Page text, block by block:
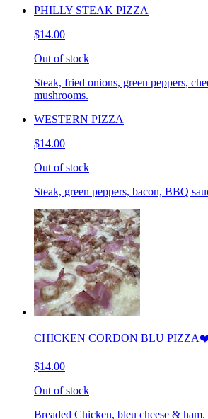
PHILLY STEAK PIZZA
$14.00
Out of stock
Steak, fried onions, green peppers,
mushrooms.
WESTERN PIZZA
$14.00
Out of stock
Steak, green peppers, bacon, BBQ
CHICKEN CORDON BLU
$14.00
Out of stock
Breaded Chicken, bleu cheese & ham.